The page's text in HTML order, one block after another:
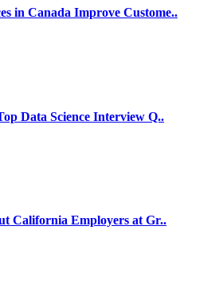
in Canada Improve Custome..
Data Science Interview Q..
California Employers at Gr..